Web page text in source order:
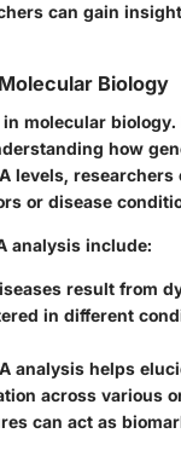
can gain
Biology
molecular
how
levels,
or disease
analysis include:
result from
in different
analysis helps
across various
can act as